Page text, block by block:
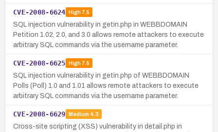
CVE-2008-6624 High7.5
SQL injection vulnerability in getin.php in WEBBDOMAIN
Petition 1.02, 2.0, and 3.0 allows remote attackers to execute
arbitrary SQL commands via the username parameter.
CVE-2008-6625 High7.5
SQL injection vulnerability in getin.php of WEBBDOMAIN
Polls (Poll) 1.0 and 1.01 allows remote attackers to execute
arbitrary SQL commands via the username parameter.
CVE-2008-6629 Medium 4.3
Cross-site scripting (XSS) vulnerability in detail.php in